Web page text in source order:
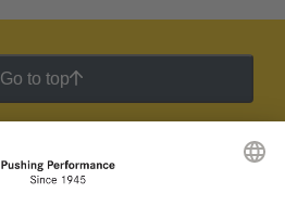
Go to top